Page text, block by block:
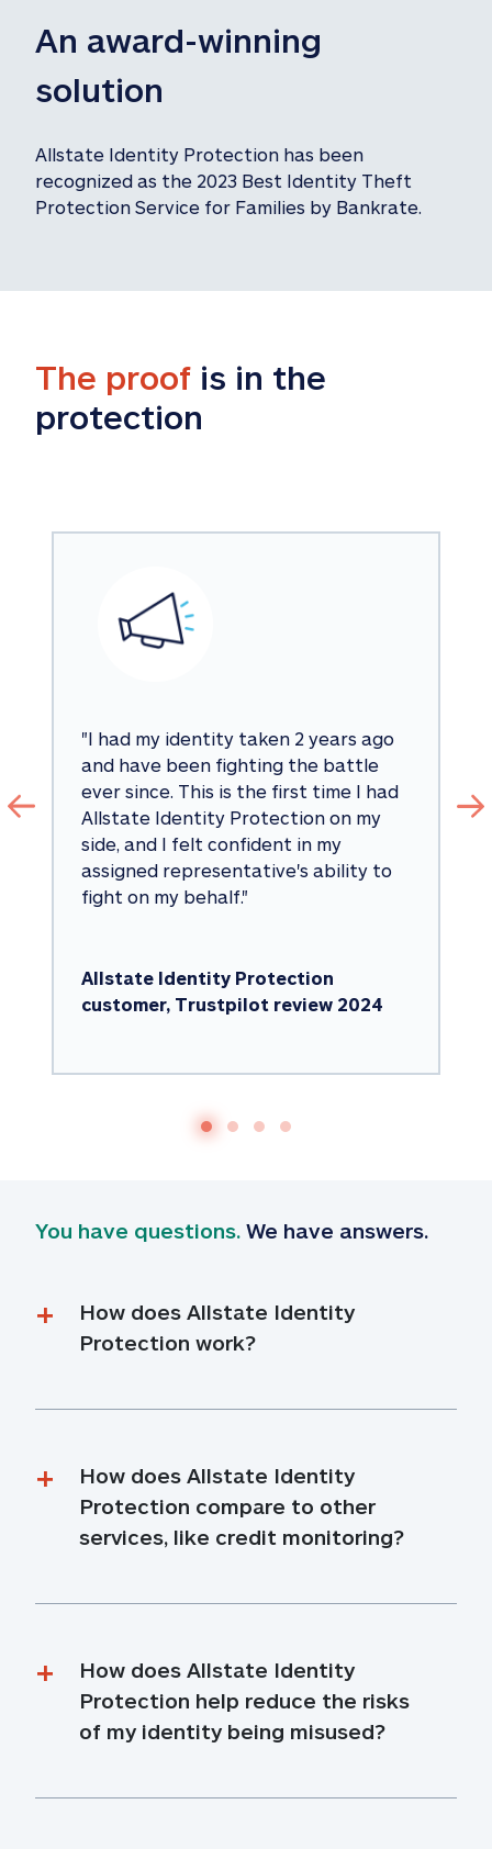
An award-winning
solution
Allstate Identity Protection has been
recognized as the 2023 Best Identity Theft
Protection Service for Families by Bankrate.
The proof is in the
protection
"I had my identity taken 2 years ago
and have been fighting the battle
ever since. This is the first time I had
Allstate Identity Protection on my
side, and I felt confident in my
assigned representative's ability to
fight on my behalf."
Allstate Identity Protection
customer, Trustpilot review 2024
You have questions. We have answers.
How does Allstate Identity
Protection work?
How does Allstate Identity
Protection compare to other
services, like credit monitoring?
How does Allstate Identity
Protection help reduce the risks
of my identity being misused?